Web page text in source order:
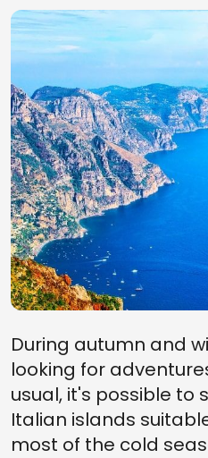
During autumn and
looking for
usual, it's possible to
Italian islands
most of the cold